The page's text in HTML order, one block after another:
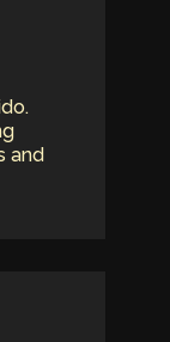
and